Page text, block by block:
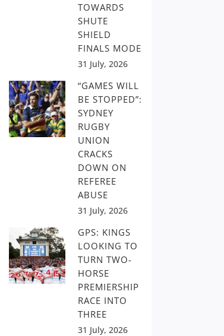
TOWARDS
SHUTE
SHIELD
FINALS MODE
31 July, 2026
“GAMES WILL
BE STOPPED”:
SYDNEY
RUGBY
UNION
CRACKS
DOWN ON
REFEREE
ABUSE
31 July, 2026
GPS: KINGS
LOOKING TO
TURN TWO-
HORSE
PREMIERSHIP
RACE INTO
THREE
31 July, 2026